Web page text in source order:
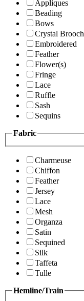
Appliques
Beading
Bows
Crystal Brooch
Embroidered
Feather
Flower(s)
Fringe
Lace
Ruffle
Sash
Sequins
Fabric
Charmeuse
Chiffon
Feather
Jersey
Lace
Mesh
Organza
Satin
Sequined
Silk
Taffeta
Tulle
Hemline/Train